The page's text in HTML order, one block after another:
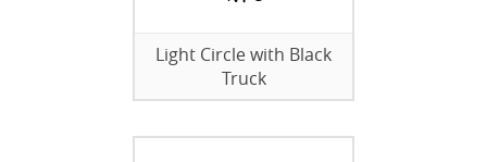
Light Circle with Black
Truck